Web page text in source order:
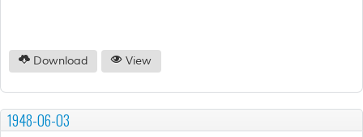
Download View
1948-06-03